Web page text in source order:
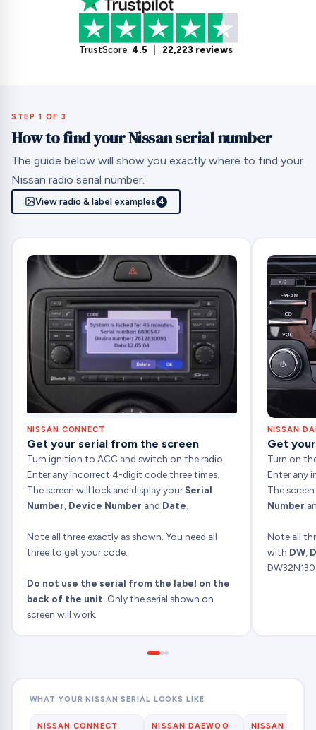
TrustScore 4.5 22,223 reviews
STEP 1 OF 3
How to find your Nissan serial number
The guide below will show you exactly where to find your
Nissan radio serial number.
View radio & label examples 4
NISSAN CONNECT
Get your serial from the screen
Turn ignition to ACC and switch on the radio.
Enter any incorrect 4-digit code three times.
The screen will lock and display yourSerial
Number Device Number and Date
Note all three exactly as shown. You need all
three to get your code.
Do not use the serial from the label on the
back of the unit . Only the serial shown on
screen will work.
NISSAN
Get
Turn on
Enter any
The
Number
Note all
with DW,
WHAT YOUR NISSAN SERIAL LOOKS LIKE
NISSAN CONNECT NISSAN DAEWOO NISSAN